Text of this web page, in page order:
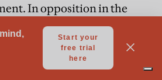
In opposition in the
held senior
policy staff positions
Campbell and Nick